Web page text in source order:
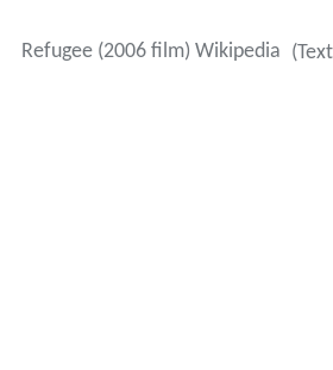
Refugee (2006 film) Wikipedia